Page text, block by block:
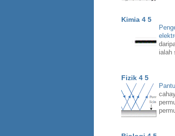
Kimia 4 5
ialah
Fizik 4 5